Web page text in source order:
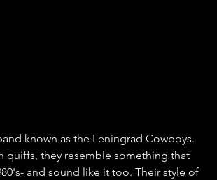
known as the Leningrad Cowboys.
quiffs, they resemble something that
and sound like it too. Their style of